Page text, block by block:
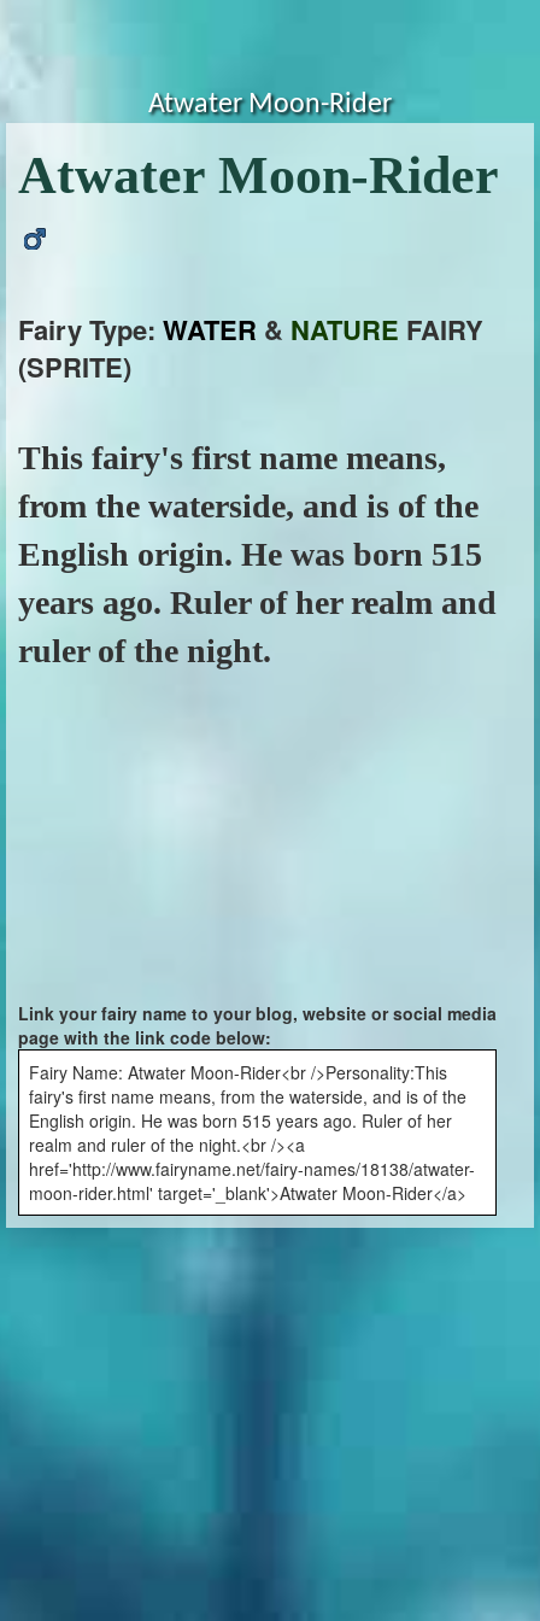
Atwater Moon-Rider
Atwater Moon-Rider
Fairy Type: WATER & NATURE FAIRY
(SPRITE)
This fairy's first name means,
from the waterside, and is of the
English origin. He was born 515
years ago. Ruler of her realm and
ruler of the night.
Link your fairy name to your blog, website or social media
page with the link code below:
Fairy Name: Atwater Moon-Rider<br />Personality:This
fairy's first name means, from the waterside, and is of the
English origin. He was born 515 years ago. Ruler of her
realm and ruler of the night.<br /><a
href='http://www.fairyname.net/fairy-names/18138/atwater-
moon-rider.html' target='_blank'>Atwater Moon-Rider</a>